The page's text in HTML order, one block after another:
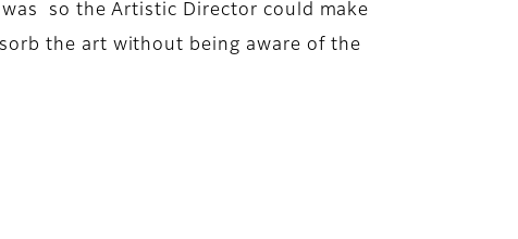
so the Artistic Director could make
the art without being aware of the